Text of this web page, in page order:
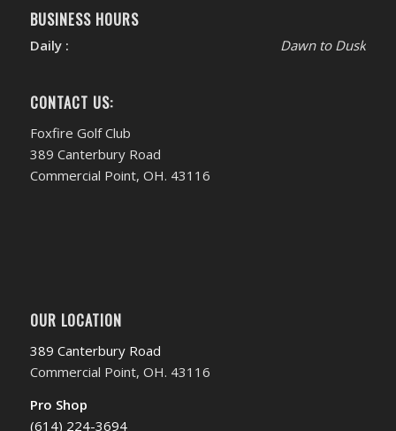
BUSINESS HOURS
Daily : Dawn to Dusk
CONTACT US:
Foxfire Golf Club
389 Canterbury Road
Commercial Point, OH. 43116
OUR LOCATION
389 Canterbury Road
Commercial Point, OH. 43116
Pro Shop
(614) 224-3694